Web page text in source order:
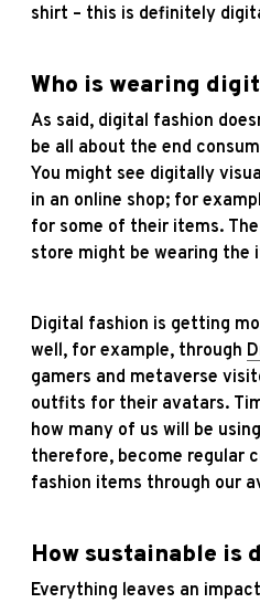
shirt – this is definitely
Who is wearing
As said, digital fashion
be all about the end
You might see digitally
in an online shop; for
for some of their items.
store might be wearing the
Digital fashion is getting
well, for example, through
gamers and metaverse
outfits for their avatars.
how many of us will be
therefore, become regular
fashion items through our
How sustainable is
Everything leaves an